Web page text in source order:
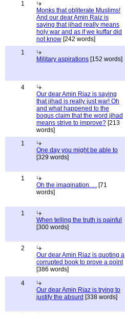
1
Monks that obliterate Muslims!
And our dear Amin Raiz is
saying that jihad really means
holy war and as if we kuffar did
not know [242 words]
1
Military aspirations [152 words]
4
Our dear Amin Riaz is saying
that jihad is really just war! Oh
and what happened to the
bogus claim that the word jihad
means strive to improve? [213
words]
1
One day you might be able to
[329 words]
1
Oh the imagination. . . [71
words]
1
When telling the truth is painful
[300 words]
2
Our dear Amin Riaz is quoting a
corrupted book to prove a point
[386 words]
4
Our dear Amin Riaz is trying to
justify the absurd [338 words]